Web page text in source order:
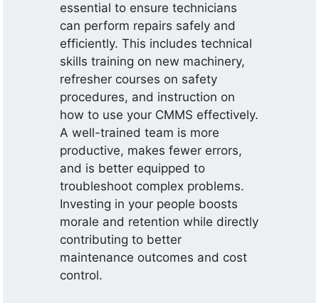
essential to ensure technicians
can perform repairs safely and
efficiently. This includes technical
skills training on new machinery,
refresher courses on safety
procedures, and instruction on
how to use your CMMS effectively.
A well-trained team is more
productive, makes fewer errors,
and is better equipped to
troubleshoot complex problems.
Investing in your people boosts
morale and retention while directly
contributing to better
maintenance outcomes and cost
control.